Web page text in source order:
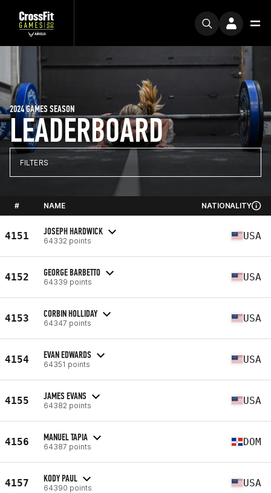
LEADERBOARD
2024 GAMES SEASON
FILTERS
# NAME NATIONALITY
4151 JOSEPH HARDWICK
64332 points USA
4152 GEORGE BARBETTO
64339 points USA
4153 CORBIN HOLLIDAY
64347 points USA
4154 EVAN EDWARDS
64351 points USA
4155 JAMES EVANS
64382 points USA
4156 MANUEL TAPIA
64387 points DOM
4157 KODY PAUL
64390 points USA